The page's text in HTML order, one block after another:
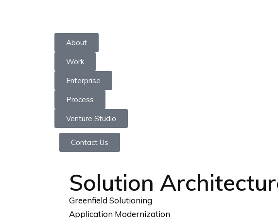
About
Work
Enterprise
Process
Venture Studio
Contact Us
Solution
Greenfield Solutioning
Application Modernization